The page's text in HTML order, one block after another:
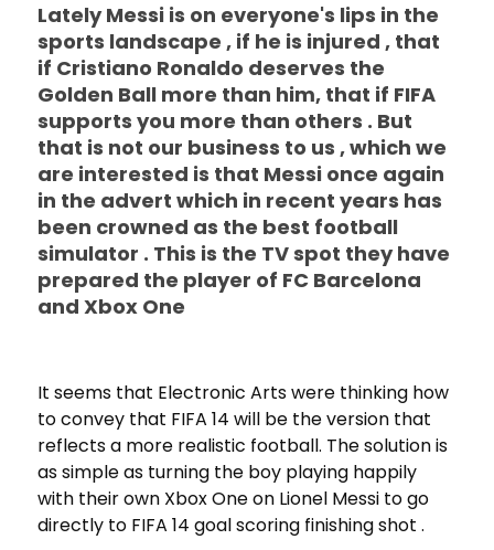
Lately Messi is on everyone's lips in the
sports landscape , if he is injured , that
if Cristiano Ronaldo deserves the
Golden Ball more than him, that if FIFA
supports you more than others . But
that is not our business to us , which we
are interested is that Messi once again
in the advert which in recent years has
been crowned as the best football
simulator . This is the TV spot they have
prepared the player of FC Barcelona
and Xbox One
It seems that Electronic Arts were thinking how
to convey that FIFA 14 will be the version that
reflects a more realistic football. The solution is
as simple as turning the boy playing happily
with their own Xbox One on Lionel Messi to go
directly to FIFA 14 goal scoring finishing shot .